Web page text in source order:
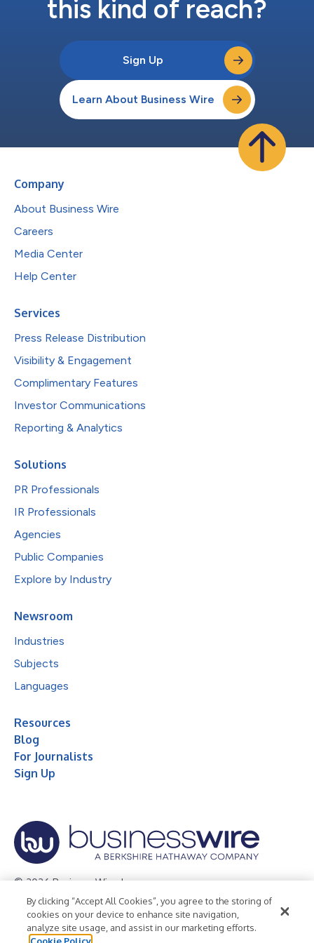
this kind of reach?
Sign Up
Learn About Business Wire
Company
About Business Wire
Careers
Media Center
Help Center
Services
Press Release Distribution
Visibility & Engagement
Complimentary Features
Investor Communications
Reporting & Analytics
Solutions
PR Professionals
IR Professionals
Agencies
Public Companies
Explore by Industry
Newsroom
Industries
Subjects
Languages
Resources
Blog
For Journalists
Sign Up
© 2026 Business Wire, Inc.
Privacy Policy Cookie Policy
Accessibility Statement
Terms of Use
Legal
By clicking “Accept All Cookies”, you agree to the storing of
cookies on your device to enhance site navigation,
analyze site usage, and assist in our marketing efforts.